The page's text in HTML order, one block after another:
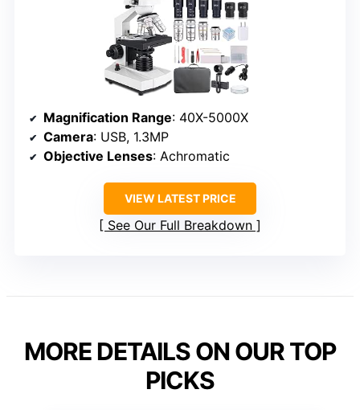
Magnification Range: 40X-5000X
Camera: USB, 1.3MP
Objective Lenses: Achromatic
VIEW LATEST PRICE
See Our Full Breakdown
MORE DETAILS ON OUR TOP
PICKS